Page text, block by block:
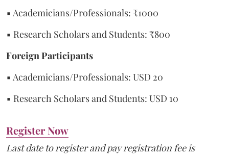
▪ Academicians/Professionals: ₹1000
▪ Research Scholars and Students: ₹800
Foreign Participants
▪ Academicians/Professionals: USD 20
▪ Research Scholars and Students: USD 10
Register Now
Last date to register and pay registration fee is